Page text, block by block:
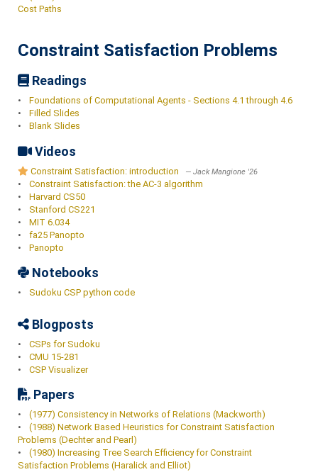
Cost Paths
Constraint Satisfaction Problems
Readings
•
Foundations of Computational Agents - Sections 4.1 through 4.6
•
Filled Slides
•
Blank Slides
Videos
Constraint Satisfaction: introduction Jack Mangione '26
•
Constraint Satisfaction: the AC-3 algorithm
•
Harvard CS50
•
Stanford CS221
•
MIT 6.034
•
fa25 Panopto
•
Panopto
Notebooks
• Sudoku CSP python code
Blogposts
•
CSPs for Sudoku
•
CMU 15-281
•
CSP Visualizer
Papers
•
(1977) Consistency in Networks of Relations (Mackworth)
•
(1988) Network Based Heuristics for Constraint Satisfaction
Problems (Dechter and Pearl)
•
(1980) Increasing Tree Search Efficiency for Constraint
Satisfaction Problems (Haralick and Elliot)